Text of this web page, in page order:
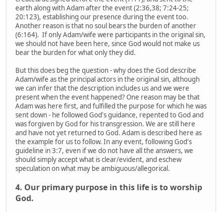
earth along with Adam after the event (2:36,38; 7:24-25;
20:123), establishing our presence during the event too.
Another reason is that no soul bears the burden of another
(6:164). If only Adam/wife were participants in the original sin,
we should not have been here, since God would not make us
bear the burden for what only they did.
But this does beg the question - why does the God describe
Adam/wife as the principal actors in the original sin, although
we can infer that the description includes us and we were
present when the event happened? One reason may be that
Adam was here first, and fulfilled the purpose for which he was
sent down - he followed God's guidance, repented to God and
was forgiven by God for his transgression. We are still here
and have not yet returned to God. Adam is described here as
the example for us to follow. In any event, following God's
guideline in 3:7, even if we do not have all the answers, we
should simply accept what is clear/evident, and eschew
speculation on what may be ambiguous/allegorical.
4. Our primary purpose in this life is to worship
God.